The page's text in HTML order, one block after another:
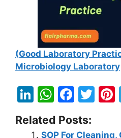
(Good Laboratory
Microbiology Laboratory
Li
k
W
at
F
c
T
itt
Related Posts:
SOP For Cleaning,